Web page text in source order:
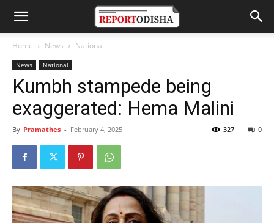
Home News National
News National
Kumbh stampede being
exaggerated: Hema Malini
By Pramathes - February 4, 2025 0
327